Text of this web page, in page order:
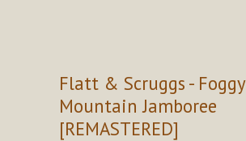
Flatt & Scruggs - Foggy
Mountain Jamboree
[REMASTERED]